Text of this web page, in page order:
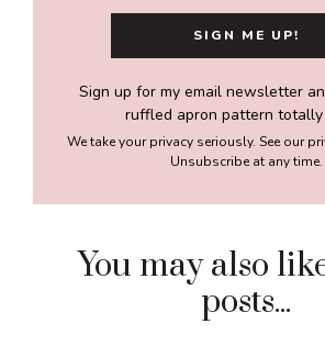
Sign up for my email newsletter
ruffled apron pattern totally
We take your privacy seriously. See our
Unsubscribe at any time.
You may also
posts...